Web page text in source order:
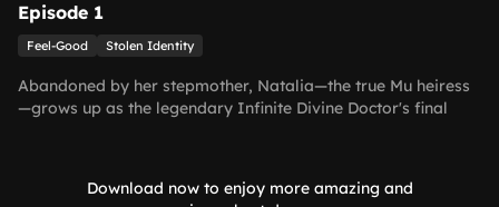
Episode 1
Feel-Good Stolen Identity
Abandoned by her stepmother, Natalia—the true Mu heiress
—grows up as the legendary Infinite Divine Doctor's final
Raven. As her hidden identities are revealed, their contract
Download now to enjoy more amazing and